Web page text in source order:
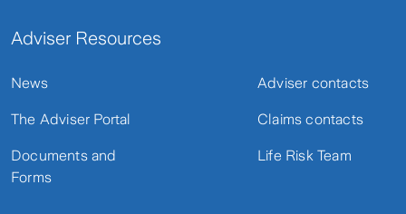
Adviser Resources
News
The Adviser Portal
Documents and
Forms
Adviser contacts
Claims contacts
Life Risk Team